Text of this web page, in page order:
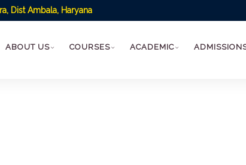
Dist Ambala, Haryana
ABOUT US COURSES ACADEMIC